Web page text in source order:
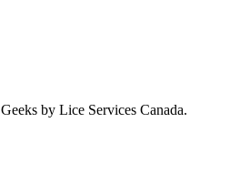
by Lice Services Canada.